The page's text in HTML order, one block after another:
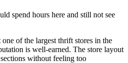
spend hours here and still not see
of the largest thrift stores in the
is well-earned. The store layout
without feeling too